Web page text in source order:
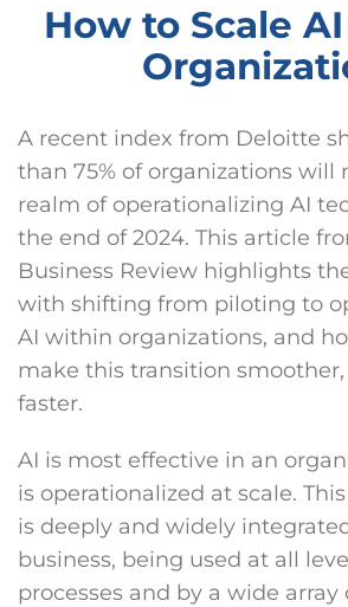
NEWS
CONTACT
How to Scale
A recent index from Deloitte
than 75% of organizations will
realm of operationalizing AI
the end of 2024. This article
Business Review highlights
with shifting from piloting to
AI within organizations, and
make this transition smoother,
faster.
AI is most effective in an
is operationalized at scale.
is deeply and widely
business, being used at all
processes and by a wide array